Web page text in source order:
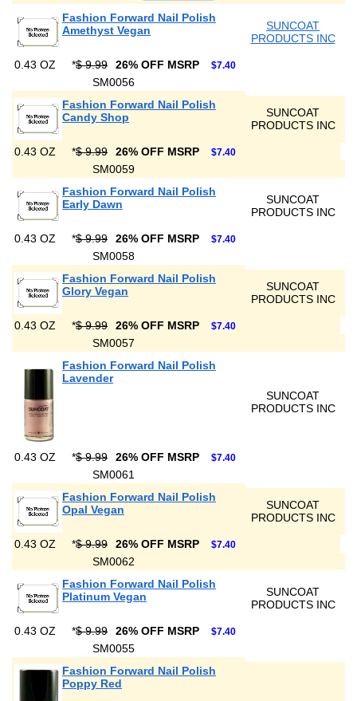
Fashion Forward Nail Polish
Amethyst Vegan
SUNCOAT
PRODUCTS INC
0.43 OZ *$ 9.99 26% OFF MSRP $7.40
SM0056
Fashion Forward Nail Polish
Candy Shop
SUNCOAT
PRODUCTS INC
0.43 OZ *$ 9.99 26% OFF MSRP $7.40
SM0059
Fashion Forward Nail Polish
Early Dawn
SUNCOAT
PRODUCTS INC
0.43 OZ *$ 9.99 26% OFF MSRP $7.40
SM0058
Fashion Forward Nail Polish
Glory Vegan
SUNCOAT
PRODUCTS INC
0.43 OZ *$ 9.99 26% OFF MSRP $7.40
SM0057
Fashion Forward Nail Polish
Lavender
SUNCOAT
PRODUCTS INC
0.43 OZ *$ 9.99 26% OFF MSRP $7.40
SM0061
Fashion Forward Nail Polish
Opal Vegan
SUNCOAT
PRODUCTS INC
0.43 OZ *$ 9.99 26% OFF MSRP $7.40
SM0062
Fashion Forward Nail Polish
Platinum Vegan
SUNCOAT
PRODUCTS INC
0.43 OZ *$ 9.99 26% OFF MSRP $7.40
SM0055
Fashion Forward Nail Polish
Poppy Red